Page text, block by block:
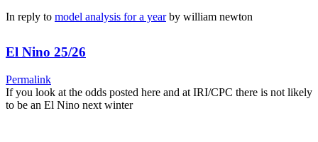
In reply to model analysis for a yearby william newton
El Nino 25/26
Permalink
If you look at the odds posted here and at IRI/CPC there is not likely
to be an El Nino next winter